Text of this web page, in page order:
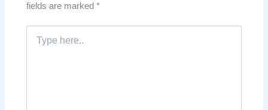
fields are marked*
here..